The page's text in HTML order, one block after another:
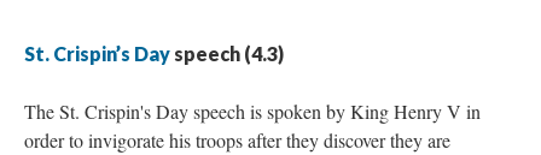
St. Crispin’s Day speech (4.3)
The St. Crispin's Day speech is spoken by King Henry V in
order to invigorate his troops after they discover they are